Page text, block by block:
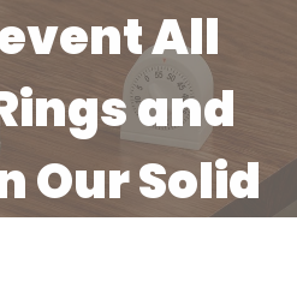
All
and
Our Solid